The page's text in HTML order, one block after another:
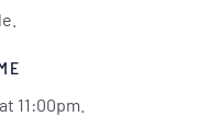
11:00pm.